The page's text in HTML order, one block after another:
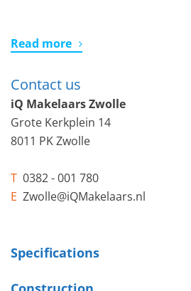
Read more
Contact us
iQ Makelaars Zwolle
Grote Kerkplein 14
8011 PK Zwolle
T 0382 - 001 780
E Zwolle@iQMakelaars.nl
Specifications